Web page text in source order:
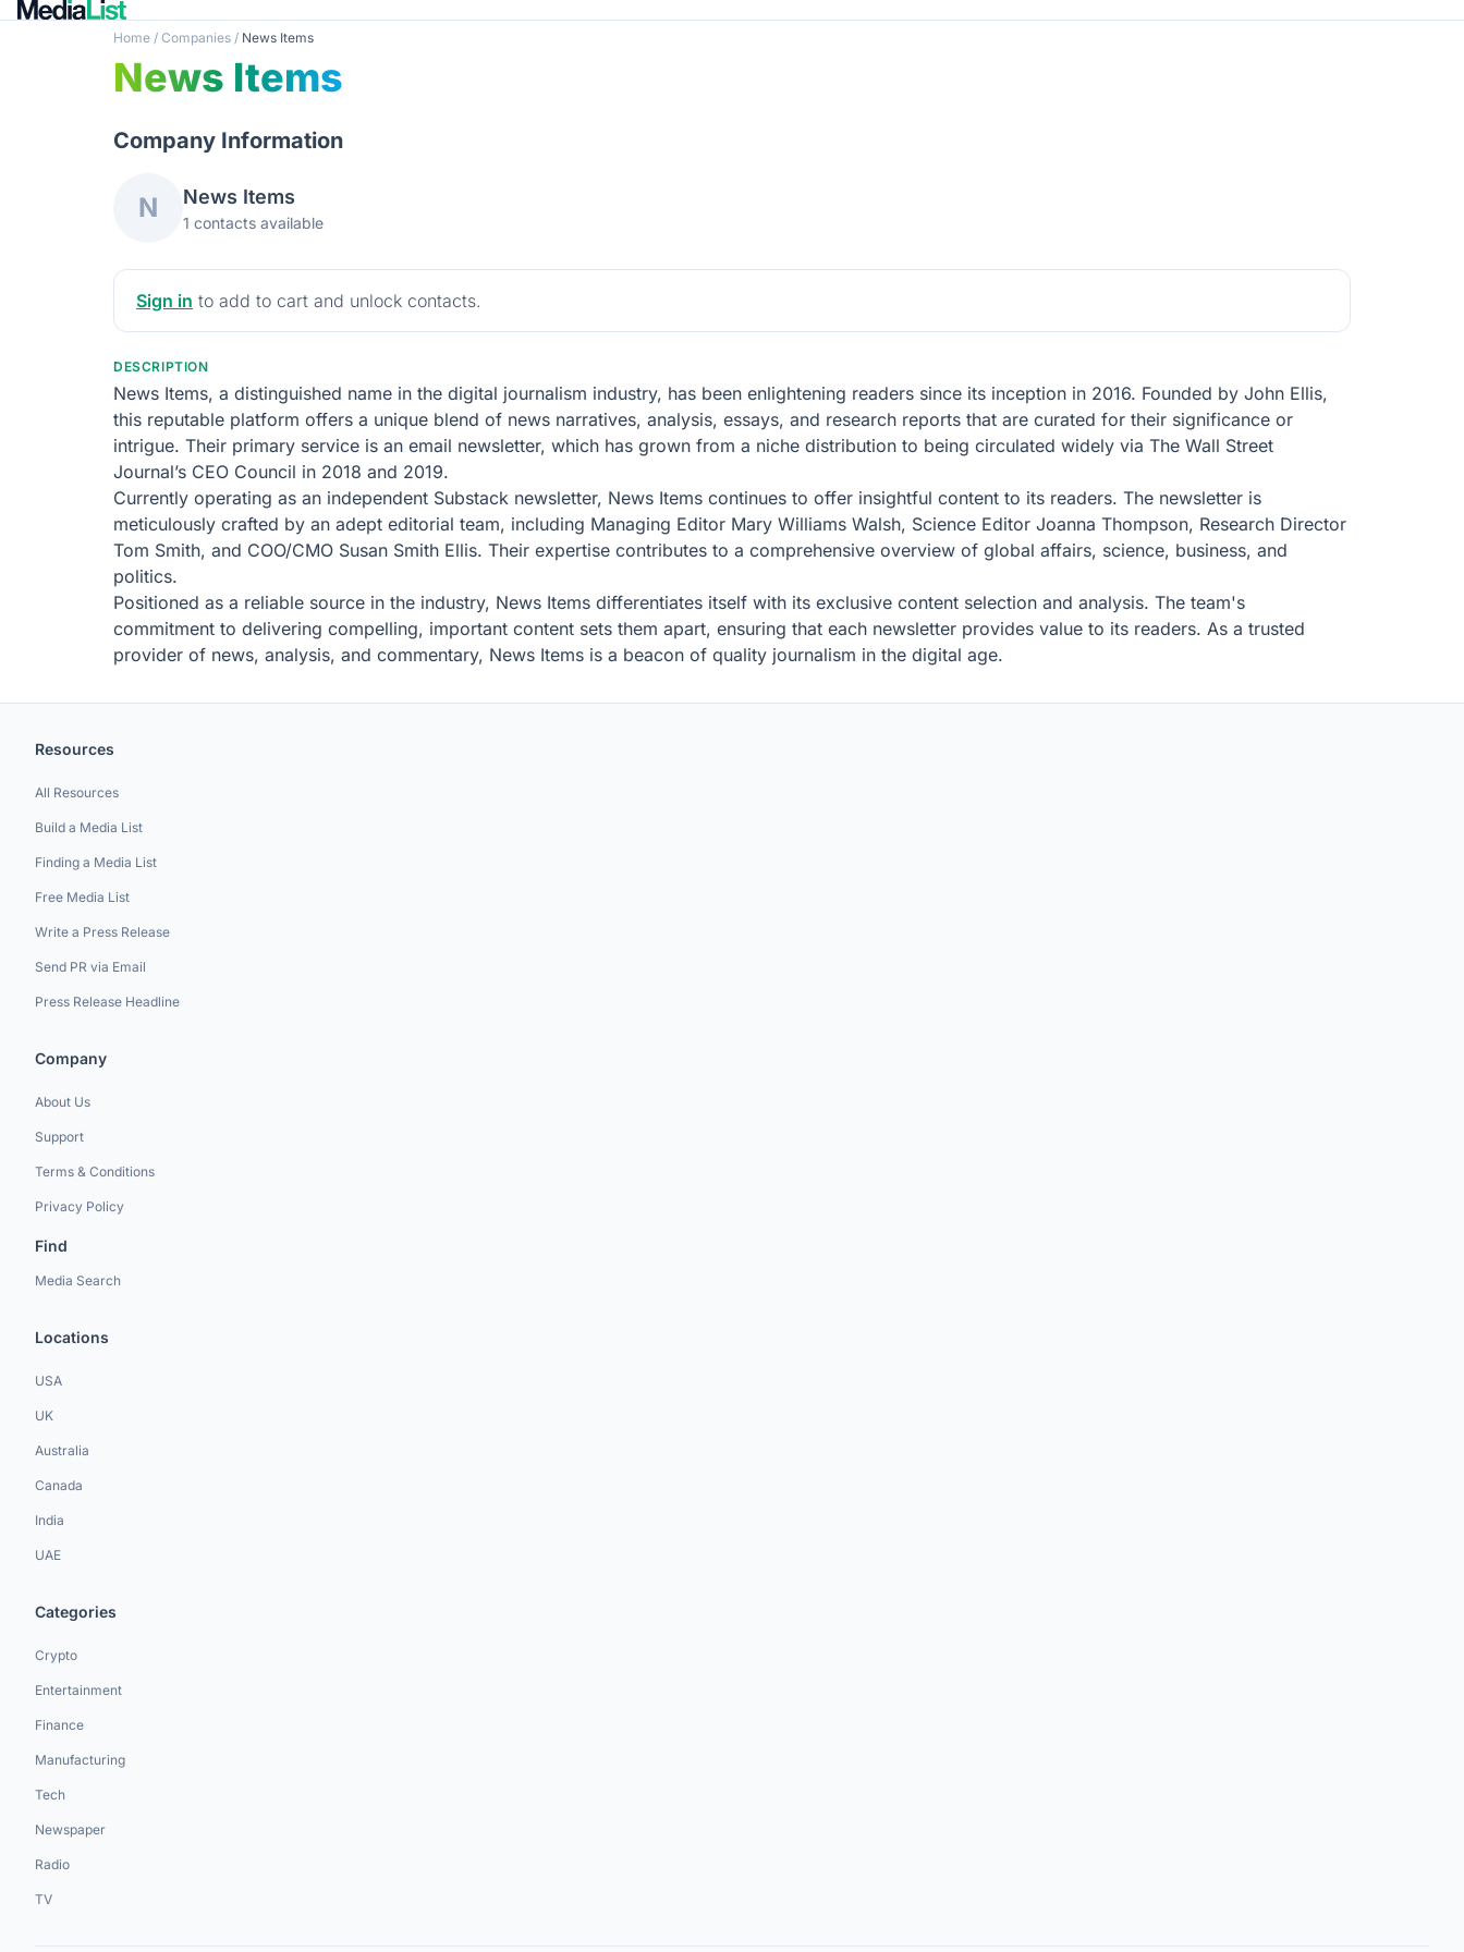
Home / Companies / News Items
News Items
Company Information
N News Items
1 contacts available
Sign in to add to cart and unlock contacts.
DESCRIPTION
News Items, a distinguished name in the digital journalism industry, has been enlightening readers since its inception in 2016. Founded by John Ellis,
this reputable platform offers a unique blend of news narratives, analysis, essays, and research reports that are curated for their significance or
intrigue. Their primary service is an email newsletter, which has grown from a niche distribution to being circulated widely via The Wall Street
Journal’s CEO Council in 2018 and 2019.
Currently operating as an independent Substack newsletter, News Items continues to offer insightful content to its readers. The newsletter is
meticulously crafted by an adept editorial team, including Managing Editor Mary Williams Walsh, Science Editor Joanna Thompson, Research Director
Tom Smith, and COO/CMO Susan Smith Ellis. Their expertise contributes to a comprehensive overview of global affairs, science, business, and
politics.
Positioned as a reliable source in the industry, News Items differentiates itself with its exclusive content selection and analysis. The team's
commitment to delivering compelling, important content sets them apart, ensuring that each newsletter provides value to its readers. As a trusted
provider of news, analysis, and commentary, News Items is a beacon of quality journalism in the digital age.
Resources
All Resources
Build a Media List
Finding a Media List
Free Media List
Write a Press Release
Send PR via Email
Press Release Headline
Company
About Us
Support
Terms & Conditions
Privacy Policy
Find
Media Search
Locations
USA
UK
Australia
Canada
India
UAE
Categories
Crypto
Entertainment
Finance
Manufacturing
Tech
Newspaper
Radio
TV